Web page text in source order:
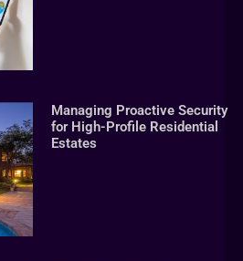
Managing Proactive Security
for High-Profile Residential
Estates